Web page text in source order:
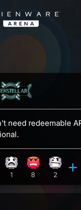
need redeemable
2 counts
reaction, 14 counts
What reaction, 1 count
1
Angry reaction,
8 2